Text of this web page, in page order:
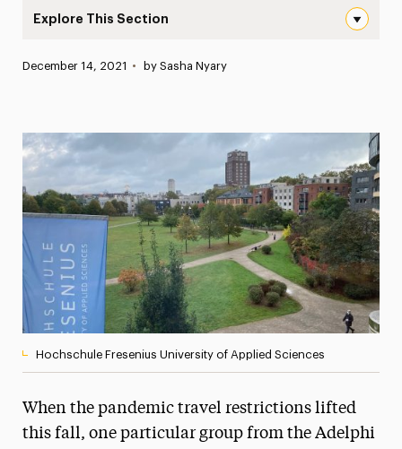
Explore This Section
Magazine
Media Experts & Resources
President’s Newsletter
Research Magazine
The Delphian: Student Newspaper
Published:
December 14, 2021 • by Sasha Nyary
Hochschule Fresenius University of Applied Sciences
When the pandemic travel restrictions lifted
this fall, one particular group from the Adelphi